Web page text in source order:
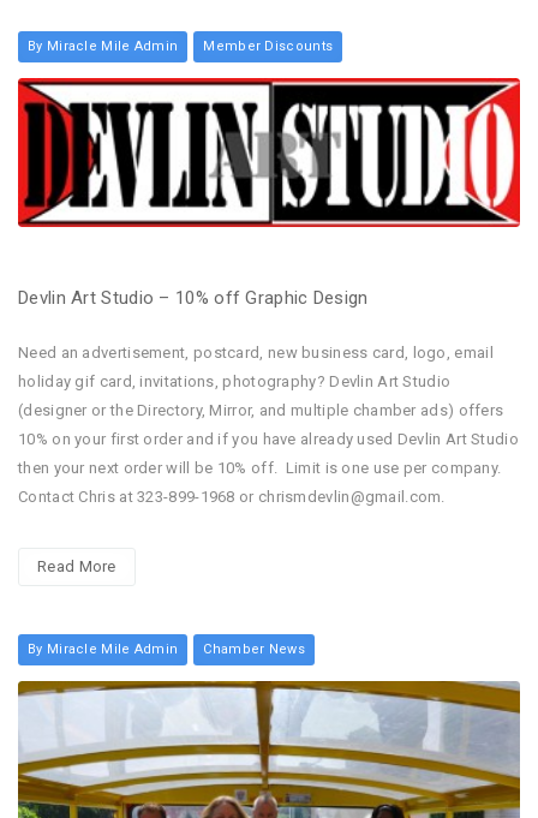
By Miracle Mile Admin Member Discounts
Devlin Art Studio – 10% off Graphic Design
Need an advertisement, postcard, new business card, logo, email
holiday gif card, invitations, photography? Devlin Art Studio
(designer or the Directory, Mirror, and multiple chamber ads) offers
10% on your first order and if you have already used Devlin Art Studio
then your next order will be 10% off. Limit is one use per company.
Contact Chris at 323-899-1968 or chrismdevlin@gmail.com.
Read More
By Miracle Mile Admin Chamber News